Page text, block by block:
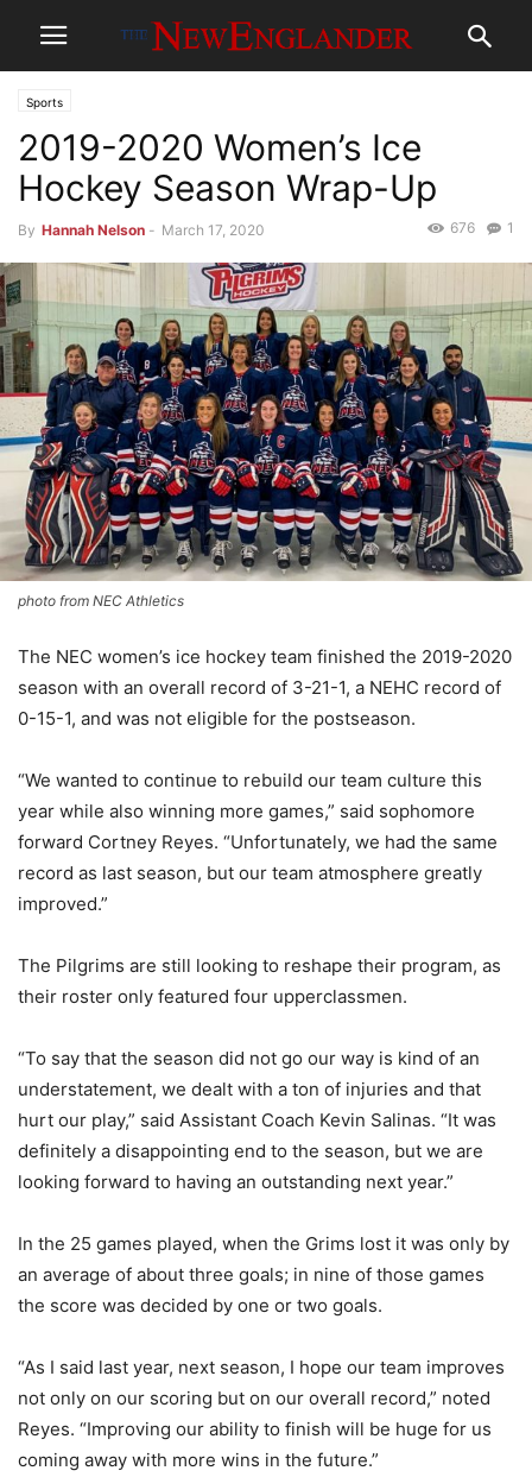
Sports
2019-2020 Women’s Ice
Hockey Season Wrap-Up
By Hannah Nelson - March 17, 2020 1
676
photo from NEC Athletics
The NEC women’s ice hockey team finished the 2019-2020
season with an overall record of 3-21-1, a NEHC record of
0-15-1, and was not eligible for the postseason.
“We wanted to continue to rebuild our team culture this
year while also winning more games,” said sophomore
forward Cortney Reyes. “Unfortunately, we had the same
record as last season, but our team atmosphere greatly
improved.”
The Pilgrims are still looking to reshape their program, as
their roster only featured four upperclassmen.
“To say that the season did not go our way is kind of an
understatement, we dealt with a ton of injuries and that
hurt our play,” said Assistant Coach Kevin Salinas. “It was
definitely a disappointing end to the season, but we are
looking forward to having an outstanding next year.”
In the 25 games played, when the Grims lost it was only by
an average of about three goals; in nine of those games
the score was decided by one or two goals.
“As I said last year, next season, I hope our team improves
not only on our scoring but on our overall record,” noted
Reyes. “Improving our ability to finish will be huge for us
coming away with more wins in the future.”